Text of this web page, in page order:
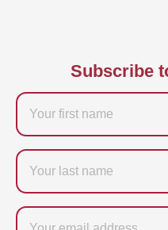
Subscribe
Firstname
Last
name
Email